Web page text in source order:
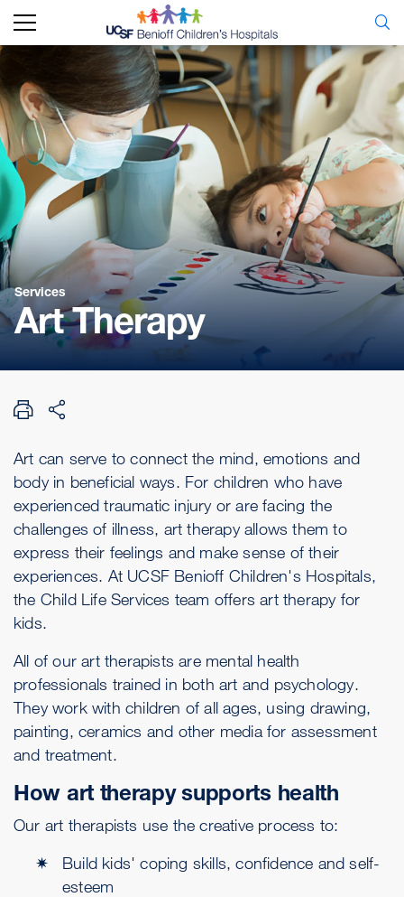
Services
Art Therapy
Art can serve to connect the mind, emotions and
body in beneficial ways. For children who have
experienced traumatic injury or are facing the
challenges of illness, art therapy allows them to
express their feelings and make sense of their
experiences. At UCSF Benioff Children's Hospitals,
the Child Life Services team offers art therapy for
kids.
All of our art therapists are mental health
professionals trained in both art and psychology.
They work with children of all ages, using drawing,
painting, ceramics and other media for assessment
and treatment.
How art therapy supports health
Our art therapists use the creative process to:
Build kids' coping skills, confidence and self-
esteem